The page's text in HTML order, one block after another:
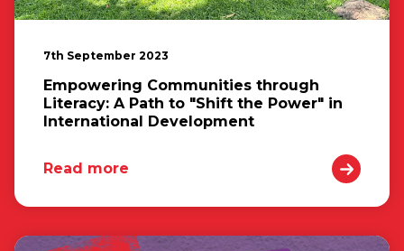
7th September 2023
Empowering Communities through
Literacy: A Path to "Shift the Power" in
International Development
Read more